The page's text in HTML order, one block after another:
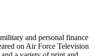
and personal finance
on Air Force Television